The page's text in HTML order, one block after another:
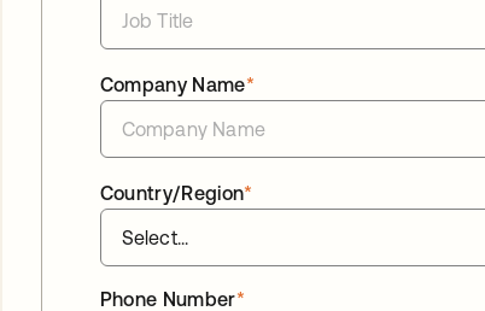
*
Company Name
*
Country/Region
*
Phone Number